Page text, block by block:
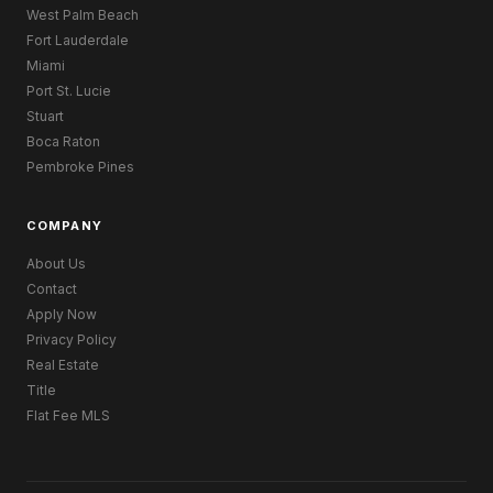
West Palm Beach
Fort Lauderdale
Miami
Port St. Lucie
Stuart
Boca Raton
Pembroke Pines
COMPANY
About Us
Contact
Apply Now
Privacy Policy
Real Estate
Title
Flat Fee MLS